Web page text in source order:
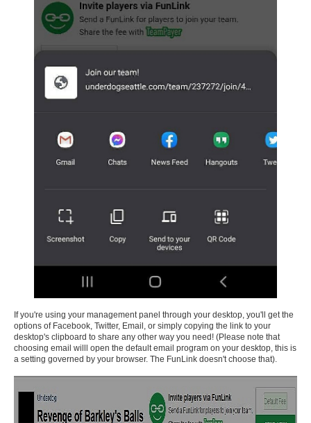
If you're using your management panel through your desktop, you'll get the
options of Facebook, Twitter, Email, or simply copying the link to your
desktop's clipboard to share any other way you need! (Please note that
choosing email willl open the default email program on your desktop, this is
a setting governed by your browser. The FunLink doesn't choose that).